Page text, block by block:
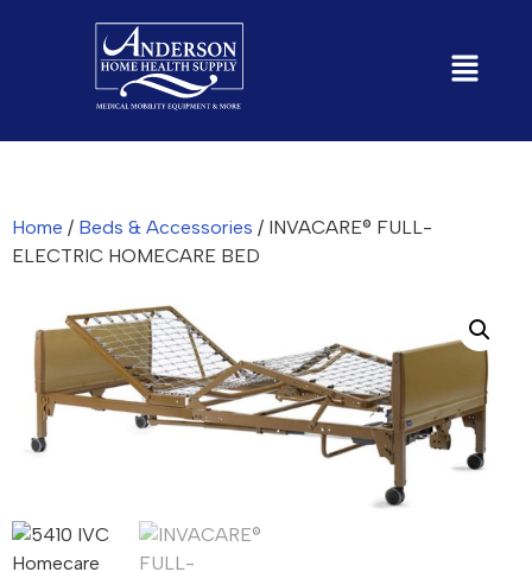
Home / Beds & Accessories / INVACARE® FULL-
ELECTRIC HOMECARE BED